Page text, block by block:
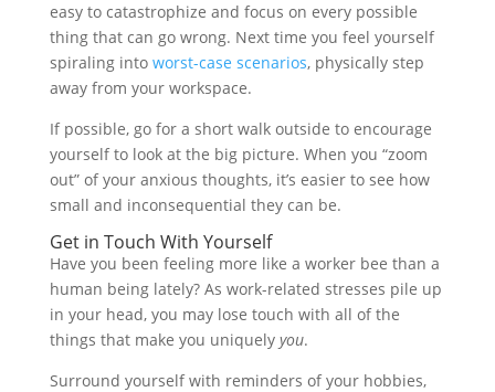
easy to catastrophize and focus on every possible
thing that can go wrong. Next time you feel yourself
spiraling into worst-case scenarios, physically step
away from your workspace.
If possible, go for a short walk outside to encourage
yourself to look at the big picture. When you “zoom
out” of your anxious thoughts, it’s easier to see how
small and inconsequential they can be.
Get in Touch With Yourself
Have you been feeling more like a worker bee than a
human being lately? As work-related stresses pile up
in your head, you may lose touch with all of the
things that make you uniquely you.
Surround yourself with reminders of your hobbies,